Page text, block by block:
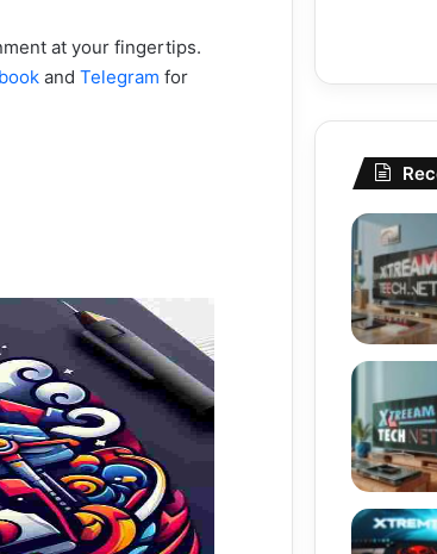
at your fingertips.
and Telegram for